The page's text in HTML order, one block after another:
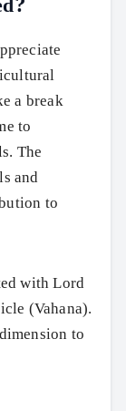
a break
to
The
and
to
with Lord
(Vahana).
to